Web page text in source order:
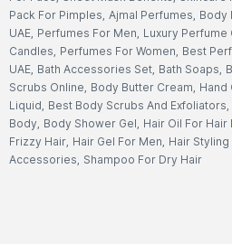
Pack For Pimples, Ajmal Perfumes, Body
UAE, Perfumes For Men, Luxury Perfume
Candles, Perfumes For Women, Best
UAE, Bath Accessories Set, Bath Soaps,
Scrubs Online, Body Butter Cream, Hand
Liquid, Best Body Scrubs And Exfoliators,
Body, Body Shower Gel, Hair Oil For Hair
Frizzy Hair, Hair Gel For Men, Hair Styling
Accessories, Shampoo For Dry Hair